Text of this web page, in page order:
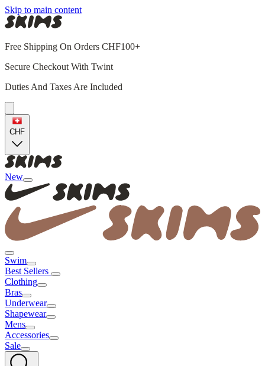
Skip to main content
Free Shipping On Orders CHF100+
Secure Checkout With Twint
Duties And Taxes Are Included
CHF
New
Swim
Best Sellers
Clothing
Bras
Underwear
Shapewear
Mens
Accessories
Sale